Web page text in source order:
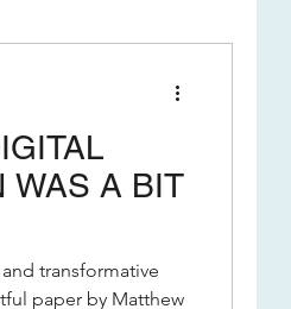
WAS A BIT
transformative